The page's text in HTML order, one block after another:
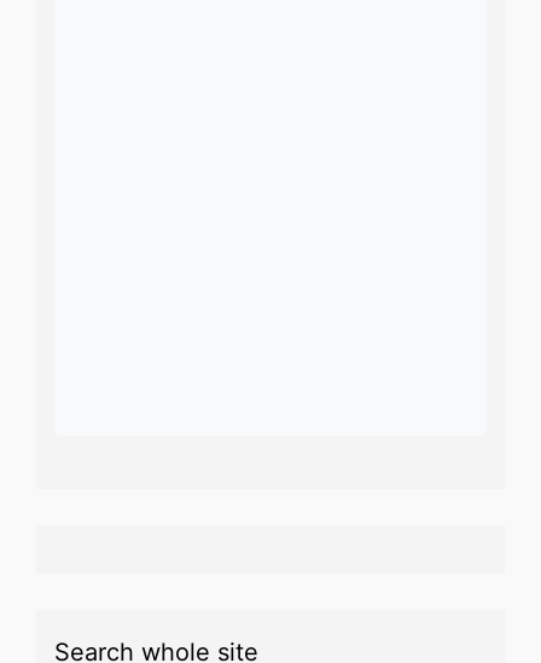
Search whole site